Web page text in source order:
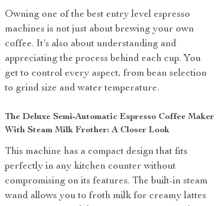
Owning one of the best entry level espresso
machines is not just about brewing your own
coffee. It’s also about understanding and
appreciating the process behind each cup. You
get to control every aspect, from bean selection
to grind size and water temperature.
The Deluxe Semi-Automatic Espresso Coffee Maker
With Steam Milk Frother: A Closer Look
This machine has a compact design that fits
perfectly in any kitchen counter without
compromising on its features. The built-in steam
wand allows you to froth milk for creamy lattes